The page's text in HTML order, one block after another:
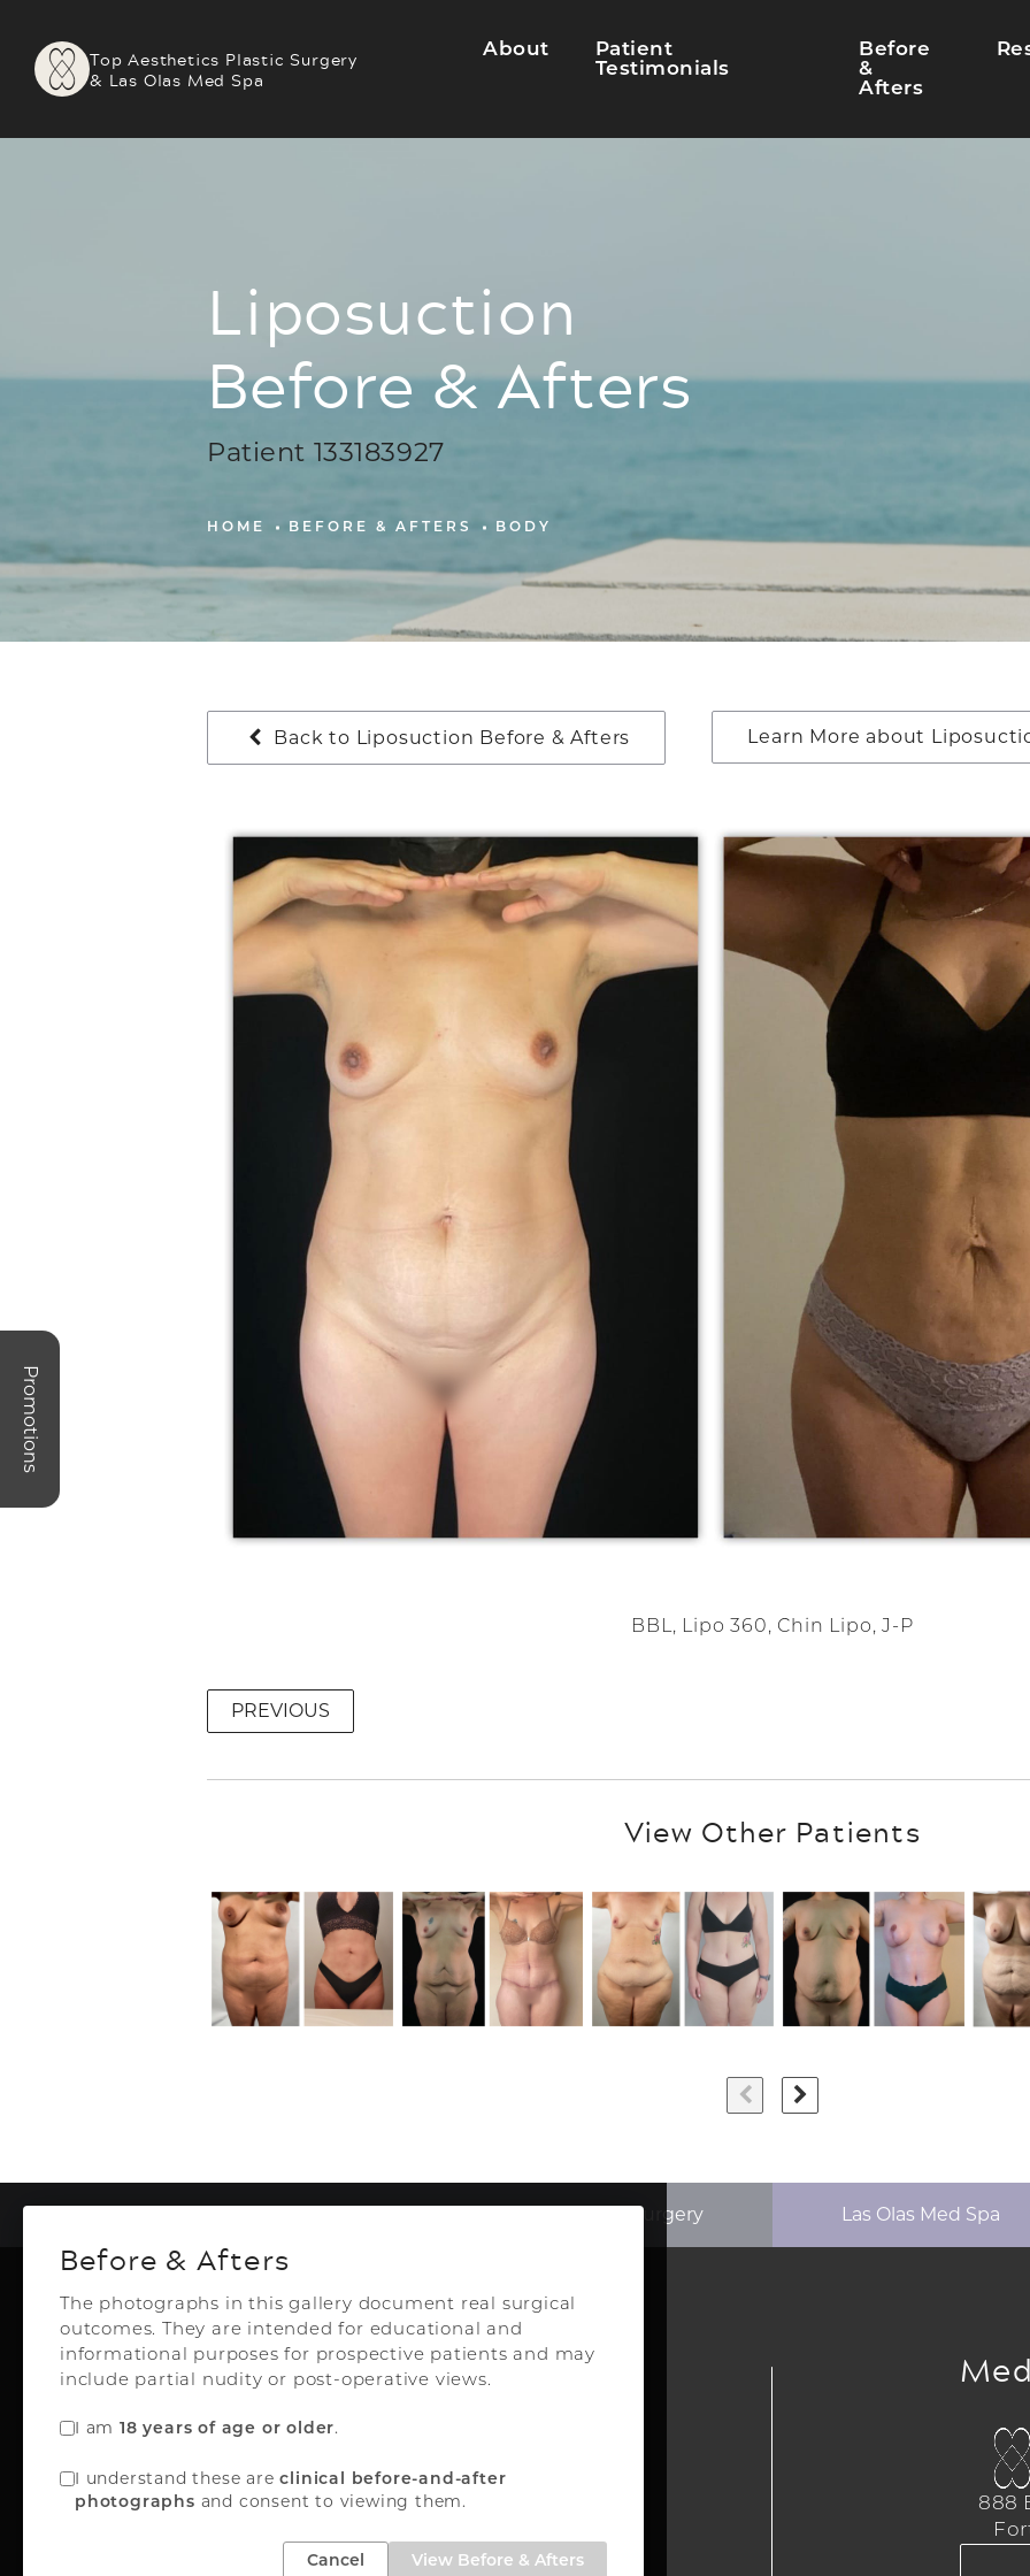
Top Aesthetics Plastic Surgery
& Las Olas Med Spa
About
Patient
Testimonials
Before
&
Afters
Liposuction
Before & Afters
Patient 133183927
HOME BEFORE & AFTERS BODY
Back to Liposuction Before & Afters Learn More about
BBL, Lipo 360, Chin Lipo, J-P
PREVIOUS
View Other Patients
Before & Afters
The photographs in this gallery document real surgical
outcomes. They are intended for educational and
informational purposes for prospective patients and may
include partial nudity or post-operative views.
I am 18 years of age or older.
I understand these areclinical before-and-after
photographs and consent to viewing them.
Cancel View Before & Afters
Top Aesthetics Surgery Las Olas Med Spa
Plastic Surgery
Top Aesthetics Plastic Surgery
& Las Olas Med Spa
3500 Powerline Rd,
Oakland Park, FL 33309
888
Promotions